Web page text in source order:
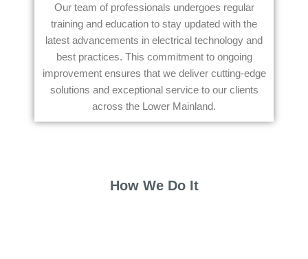
Our team of professionals undergoes regular
training and education to stay updated with the
latest advancements in electrical technology and
best practices. This commitment to ongoing
improvement ensures that we deliver cutting-edge
solutions and exceptional service to our clients
across the Lower Mainland.
How We Do It